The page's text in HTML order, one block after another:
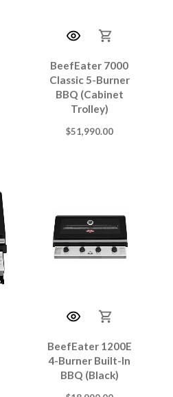
BeefEater 7000
Classic 5-Burner
BBQ (Cabinet
Trolley)
$51,990.00
BeefEater 1200E
4-Burner Built-In
BBQ (Black)